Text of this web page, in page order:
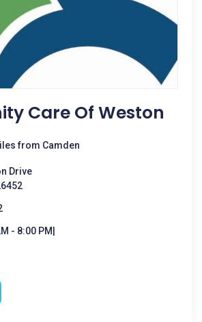
Care Of Weston
from Camden
Drive
- 8:00 PM|